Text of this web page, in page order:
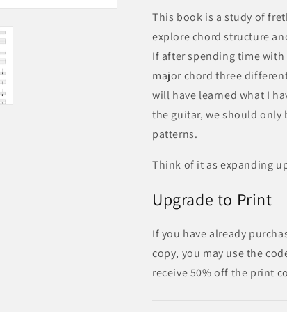
This book is a study of
explore chord structure
If after spending time with
major chord three
will have learned what I
the guitar, we should
patterns.
Think of it as expanding
Upgrade to Print
If you have already
copy, you may use the
receive 50% off the print